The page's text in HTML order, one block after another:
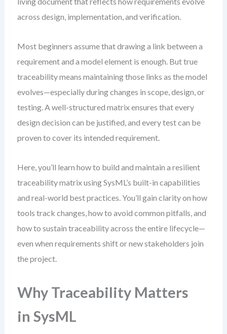
across design, implementation, and verification.
Most beginners assume that drawing a link between a
requirement and a model element is enough. But true
traceability means maintaining those links as the model
evolves—especially during changes in scope, design, or
testing. A well-structured matrix ensures that every
design decision can be justified, and every test can be
proven to cover its intended requirement.
Here, you’ll learn how to build and maintain a resilient
traceability matrix using SysML’s built-in capabilities
and real-world best practices. You’ll gain clarity on how
tools track changes, how to avoid common pitfalls, and
how to sustain traceability across the entire lifecycle—
even when requirements shift or new stakeholders join
the project.
Why Traceability Matters
in SysML